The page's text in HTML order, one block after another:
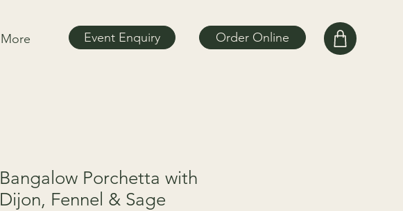
More Event Enquiry Order Online
Bangalow Porchetta with
Dijon, Fennel & Sage